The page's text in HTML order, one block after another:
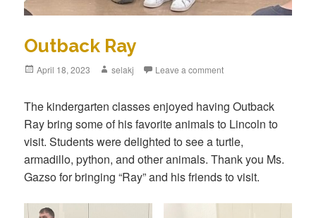
Outback Ray
Posted
April 18, 2023 Author
selakj Leave a comment
The kindergarten classes enjoyed having Outback
Ray bring some of his favorite animals to Lincoln to
visit. Students were delighted to see a turtle,
armadillo, python, and other animals. Thank you Ms.
Gazso for bringing “Ray” and his friends to visit.